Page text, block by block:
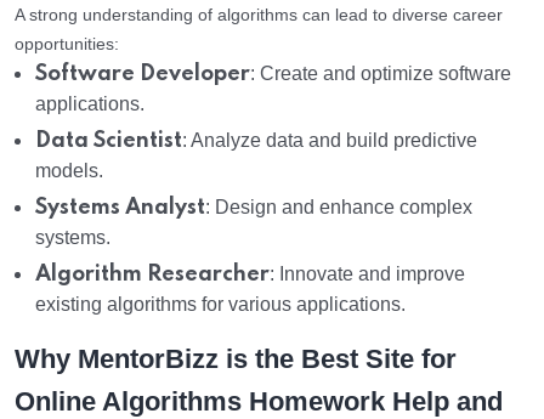
A strong understanding of algorithms can lead to diverse career
opportunities:
Software Developer: Create and optimize software
applications.
Data Scientist: Analyze data and build predictive
models.
Systems Analyst: Design and enhance complex
systems.
Algorithm Researcher: Innovate and improve
existing algorithms for various applications.
Why MentorBizz is the Best Site for
Online Algorithms Homework Help and